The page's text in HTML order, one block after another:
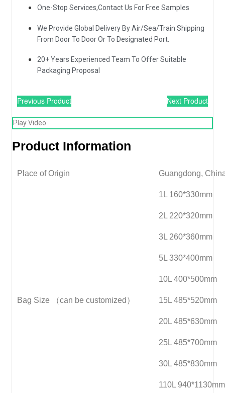
One-Stop Services,Contact Us For Free Samples
We Provide Global Delivery By Air/Sea/Train Shipping
From Door To Door Or To Designated Port.
20+ Years Experienced Team To Offer Suitable
Packaging Proposal
Previous Product Next Product
Play Video
Product Information
Place of Origin Guangdong,
Bag Size （can be customized）
1L 160*330mm
2L 220*320mm
3L 260*360mm
5L 330*400mm
10L 400*500mm
15L 485*520mm
20L 485*630mm
25L 485*700mm
30L 485*830mm
110L 940*1130mm